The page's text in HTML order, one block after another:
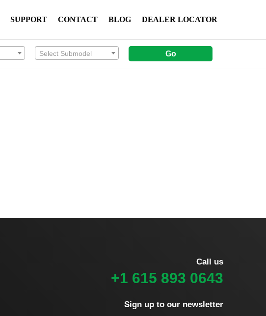
SUPPORT CONTACT BLOG DEALER LOCATOR
Select Submodel Go
Call us
+1 615 893 0643
Sign up to our newsletter